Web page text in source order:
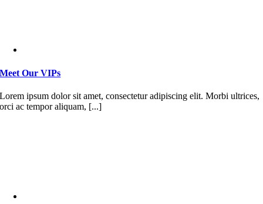
Meet Our VIPs
Lorem ipsum dolor sit amet, consectetur adipiscing elit. Morbi ultrices,
orci ac tempor aliquam, [...]